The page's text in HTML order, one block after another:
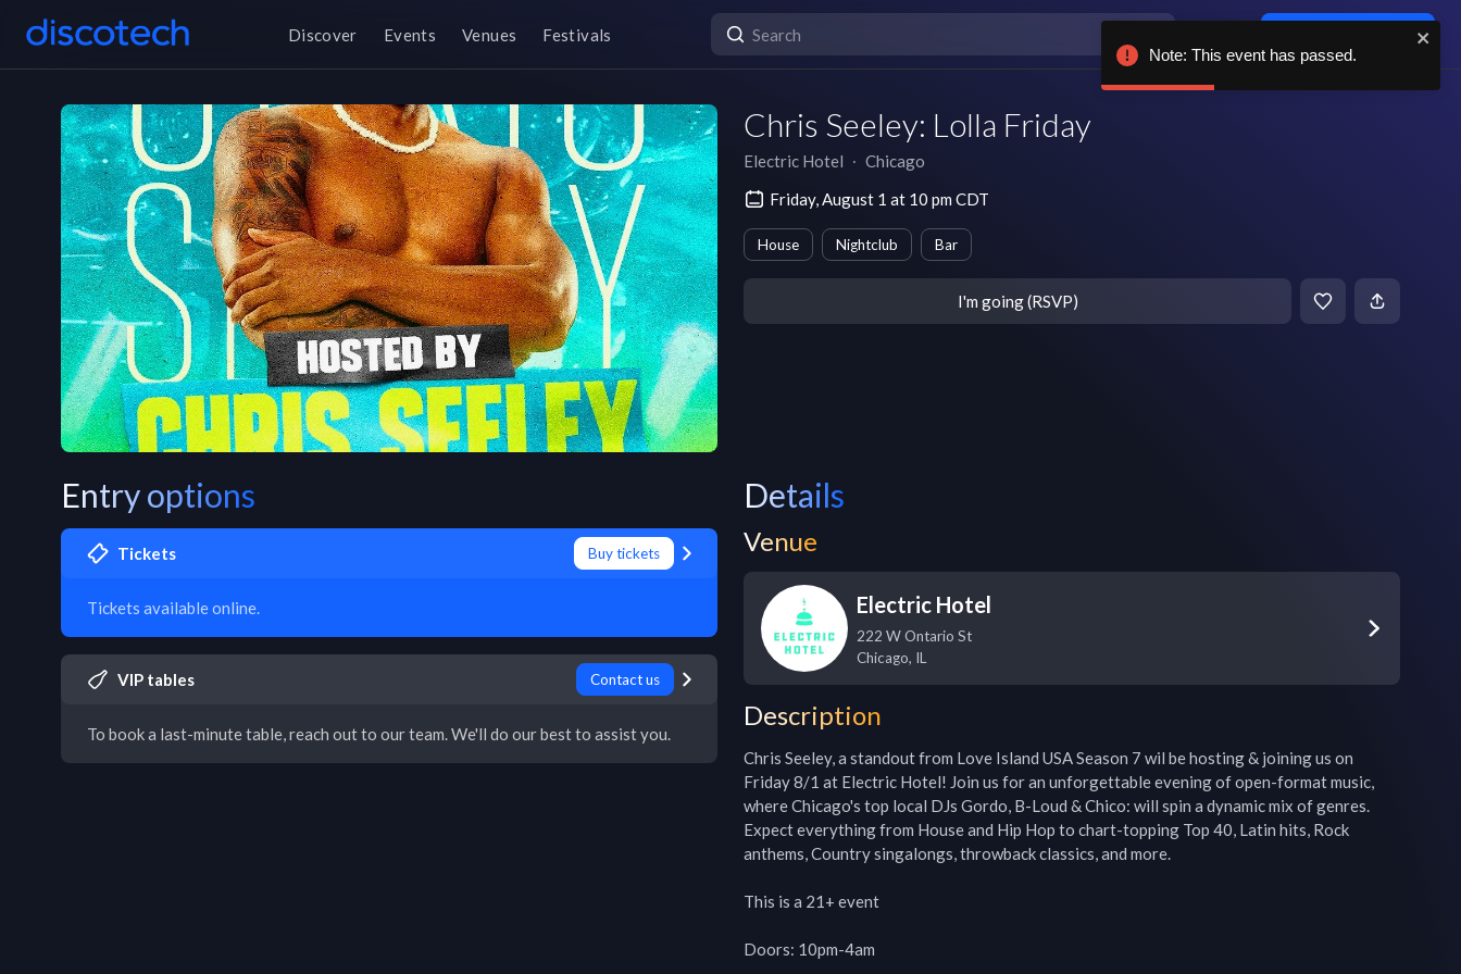
Discover Events Venues Festivals
Chris Seeley: Lolla Friday
Electric Hotel ∙ Chicago
Friday, August 1 at 10 pm CDT
House Nightclub Bar
I'm going (RSVP)
Entry options
Tickets Buy tickets
Tickets available online.
VIP tables Contact us
To book a last-minute table, reach out to our team. We'll do our best to assist you.
Details
Venue
Electric Hotel
222 W Ontario St
Chicago, IL
Description
Chris Seeley, a standout from Love Island USA Season 7 wil be hosting & joining us on
Friday 8/1 at Electric Hotel! Join us for an unforgettable evening of open-format music,
where Chicago's top local DJs Gordo, B-Loud & Chico: will spin a dynamic mix of genres.
Expect everything from House and Hip Hop to chart-topping Top 40, Latin hits, Rock
anthems, Country singalongs, throwback classics, and more.
This is a 21+ event
Doors: 10pm-4am
Note: This event has passed.